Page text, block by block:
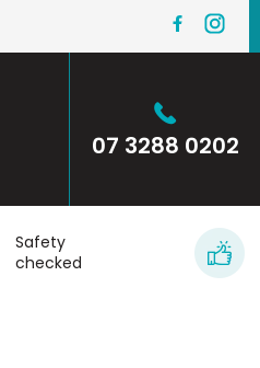
07 3288 0202
Safety
checked